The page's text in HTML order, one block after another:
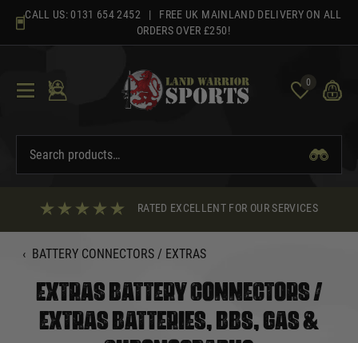
content
CALL US: 0131 654 2452 | FREE UK MAINLAND DELIVERY ON ALL
ORDERS OVER £250!
0
RATED EXCELLENT FOR OUR SERVICES
‹ BATTERY CONNECTORS / EXTRAS
EXTRAS BATTERY CONNECTORS /
EXTRAS BATTERIES, BBS, GAS &